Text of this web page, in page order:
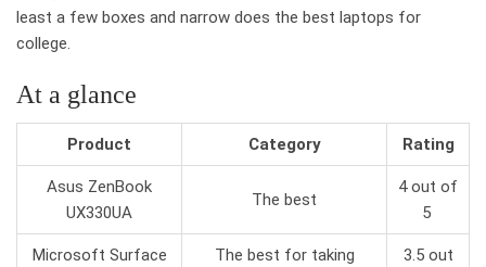
least a few boxes and narrow does the best laptops for
college.
At a glance
Product Category Rating
Asus ZenBook
UX330UA
The best
4 out of
5
Microsoft Surface
The best for taking
3.5 out